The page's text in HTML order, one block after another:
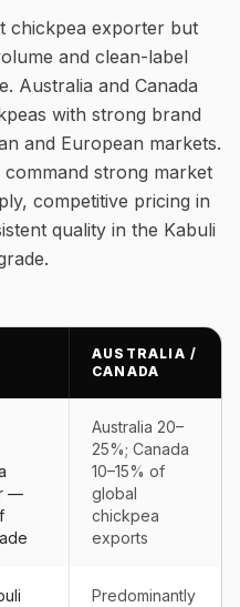
chickpea exporter but
and clean-label
Australia and Canada
with strong brand
and European markets.
strong market
competitive pricing in
quality in the Kabuli
AUSTRALIA /
CANADA
—
Australia 20–
25%; Canada
10–15% of
global
chickpea
exports
Predominantly